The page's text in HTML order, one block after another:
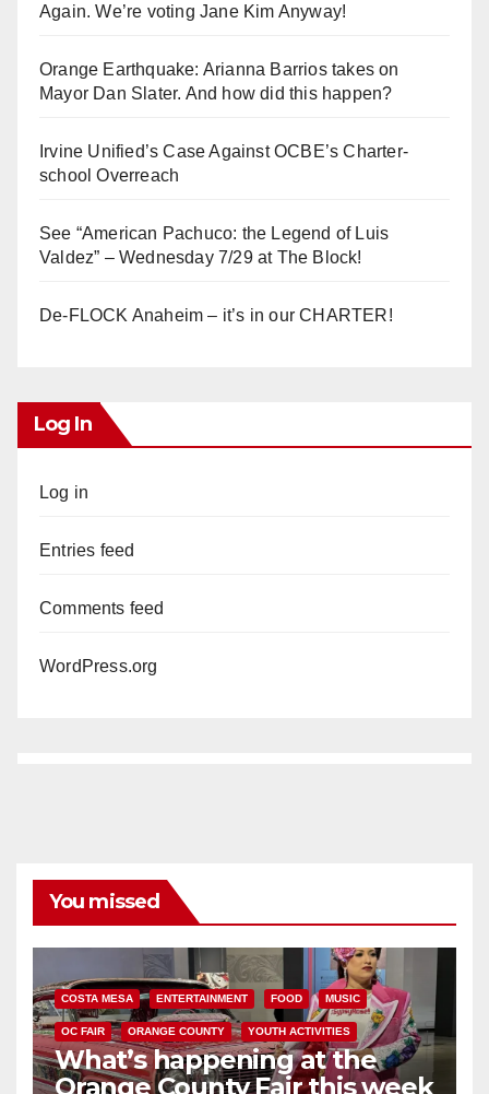
Again. We’re voting Jane Kim Anyway!
Orange Earthquake: Arianna Barrios takes on
Mayor Dan Slater. And how did this happen?
Irvine Unified’s Case Against OCBE’s Charter-
school Overreach
See “American Pachuco: the Legend of Luis
Valdez” – Wednesday 7/29 at The Block!
De-FLOCK Anaheim – it’s in our CHARTER!
Log In
Log in
Entries feed
Comments feed
WordPress.org
You missed
COSTA MESA ENTERTAINMENT FOOD MUSIC
OC FAIR ORANGE COUNTY YOUTH ACTIVITIES
What’s happening at the
Orange County Fair this week